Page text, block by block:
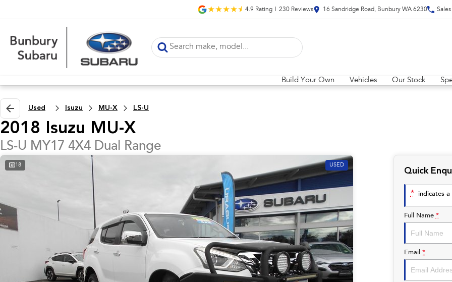
4.9 Rating 230 Reviews 16 Sandridge Road, Bunbury WA 6230 Sales
Build Your Own Vehicles Our Stock
Used Isuzu MU-X LS-U
2018 Isuzu MU-X
LS-U MY17 4X4 Dual Range
18 USED
Quick
* indicates
Full Name *
Email *